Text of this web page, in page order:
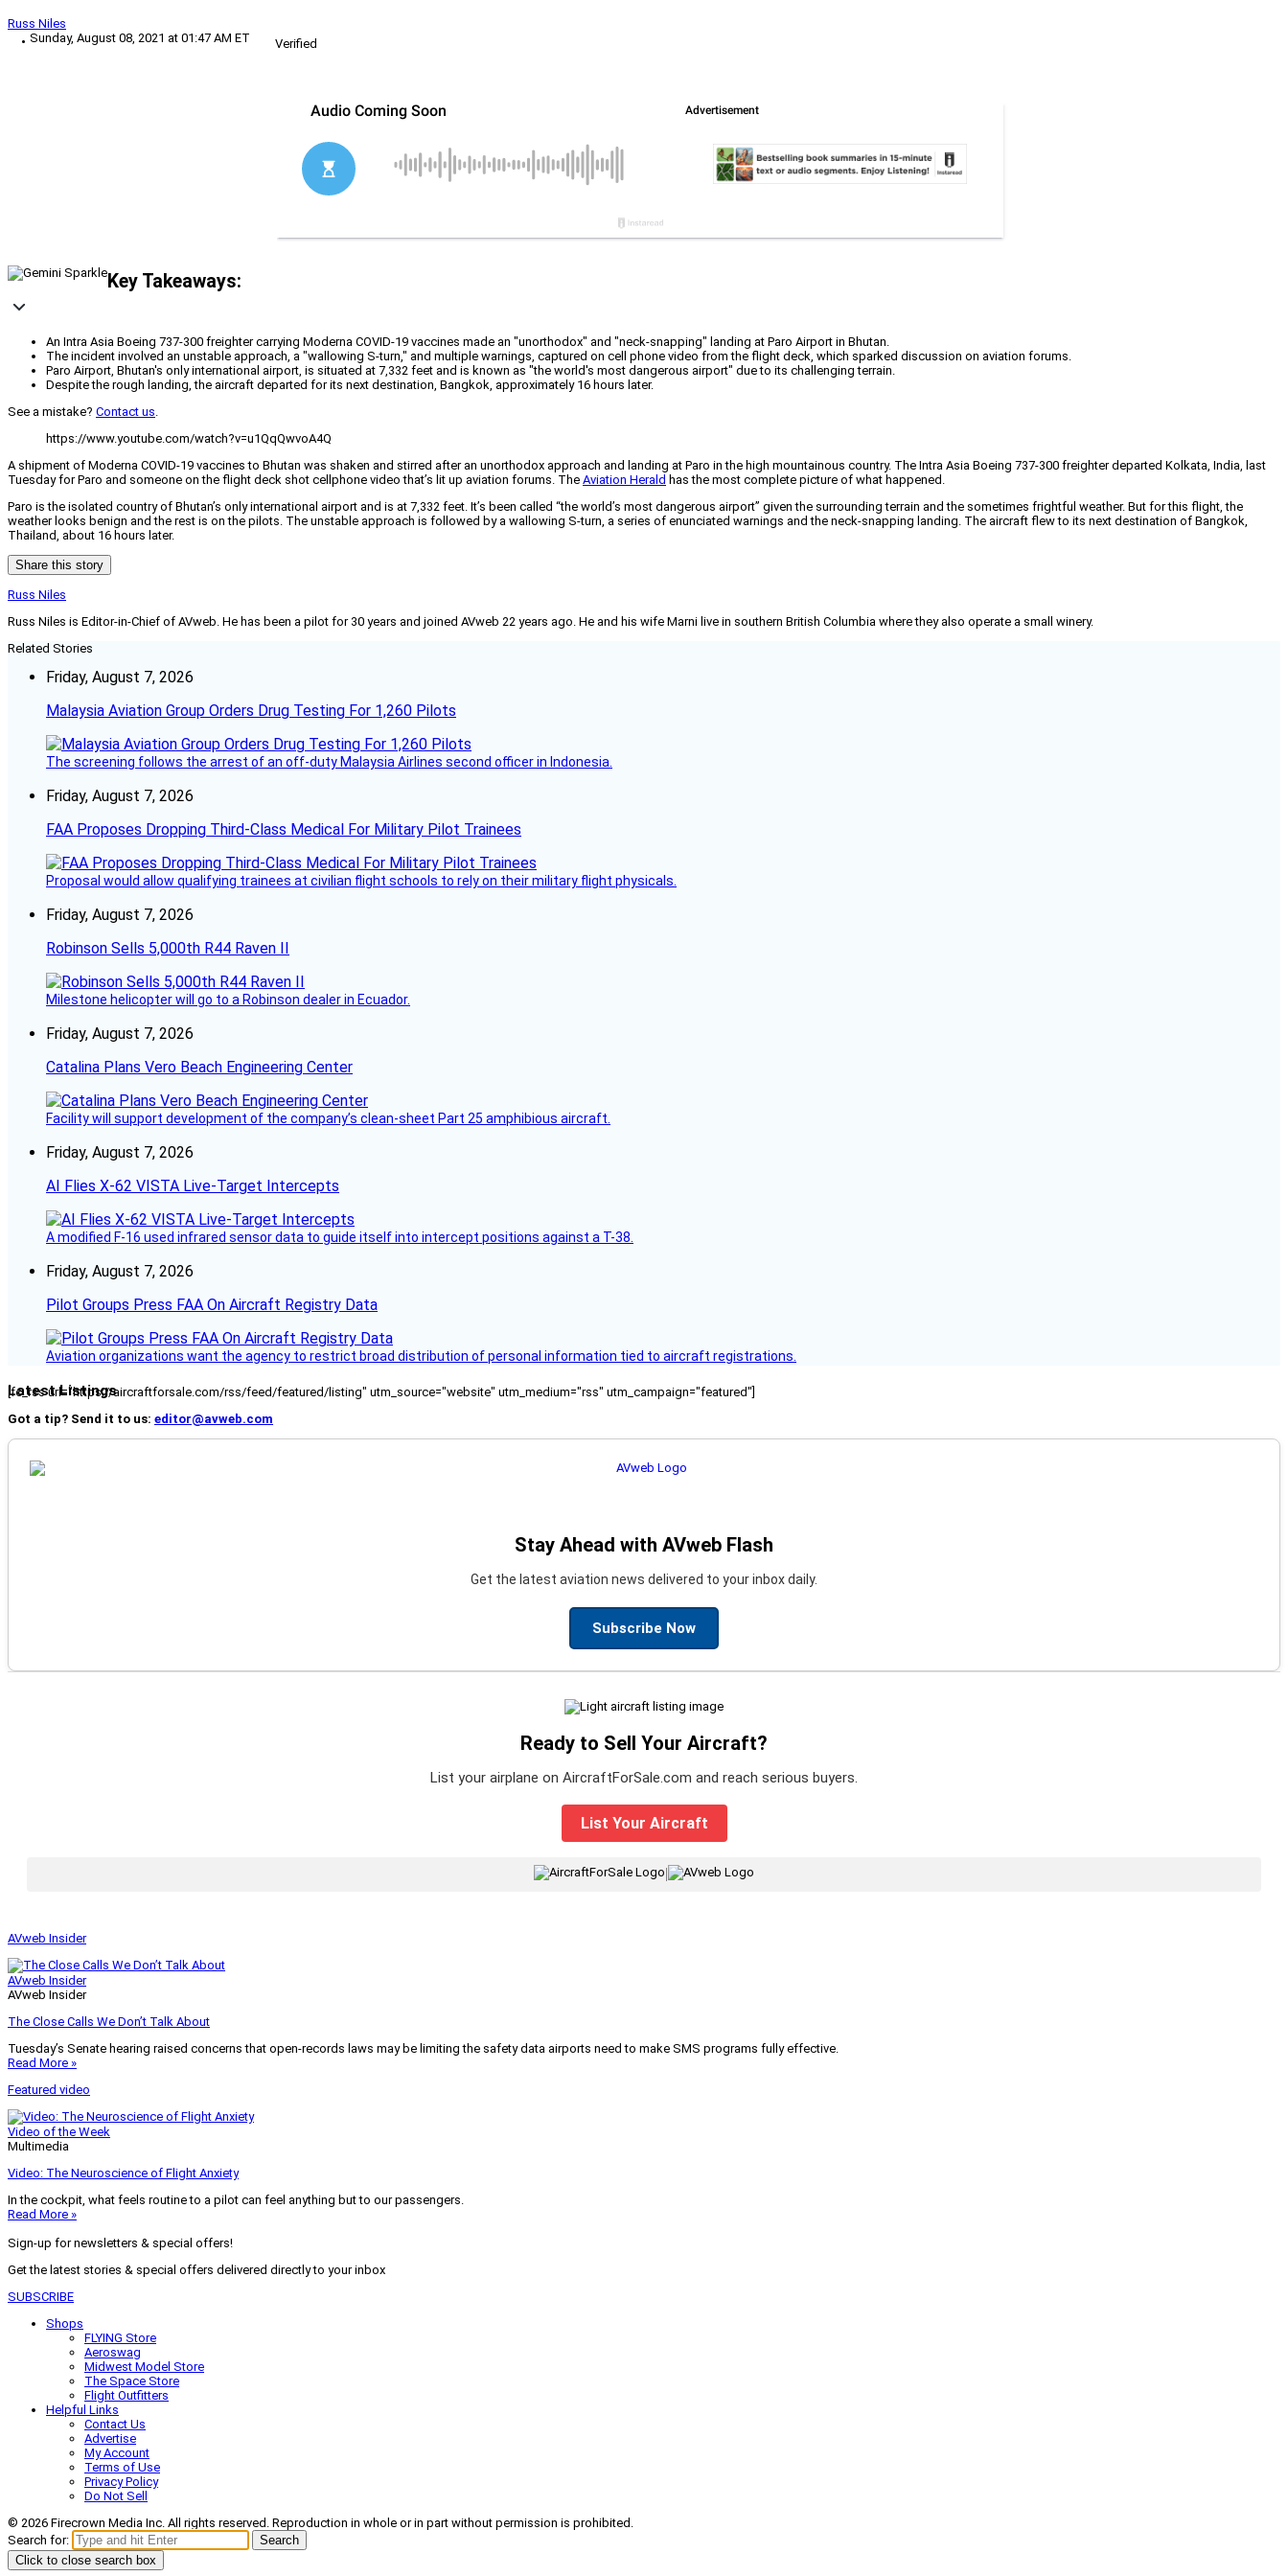
Russ Niles
Sunday, August 08, 2021 at 01:47 AM ET
Verified
Key Takeaways:
An Intra Asia Boeing 737-300 freighter carrying Moderna COVID-19 vaccines made an "unorthodox" and "neck-snapping" landing at Paro Airport in Bhutan.
The incident involved an unstable approach, a "wallowing S-turn," and multiple warnings, captured on cell phone video from the flight deck, which sparked discussion on aviation forums.
Paro Airport, Bhutan's only international airport, is situated at 7,332 feet and is known as "the world's most dangerous airport" due to its challenging terrain.
Despite the rough landing, the aircraft departed for its next destination, Bangkok, approximately 16 hours later.
See a mistake? Contact us.
https://www.youtube.com/watch?v=u1QqQwvoA4Q
A shipment of Moderna COVID-19 vaccines to Bhutan was shaken and stirred after an unorthodox approach and landing at Paro in the high mountainous country. The Intra Asia Boeing 737-300 freighter departed Kolkata, India, last
Tuesday for Paro and someone on the flight deck shot cellphone video that’s lit up aviation forums. The Aviation Herald has the most complete picture of what happened.
Paro is the isolated country of Bhutan’s only international airport and is at 7,332 feet. It’s been called “the world’s most dangerous airport” given the surrounding terrain and the sometimes frightful weather. But for this flight, the
weather looks benign and the rest is on the pilots. The unstable approach is followed by a wallowing S-turn, a series of enunciated warnings and the neck-snapping landing. The aircraft flew to its next destination of Bangkok,
Thailand, about 16 hours later.
Share this story
Russ Niles
Russ Niles is Editor-in-Chief of AVweb. He has been a pilot for 30 years and joined AVweb 22 years ago. He and his wife Marni live in southern British Columbia where they also operate a small winery.
Related Stories
Friday, August 7, 2026
Malaysia Aviation Group Orders Drug Testing For 1,260 Pilots
The screening follows the arrest of an off-duty Malaysia Airlines second officer in Indonesia.
Friday, August 7, 2026
FAA Proposes Dropping Third-Class Medical For Military Pilot Trainees
Proposal would allow qualifying trainees at civilian flight schools to rely on their military flight physicals.
Friday, August 7, 2026
Robinson Sells 5,000th R44 Raven II
Milestone helicopter will go to a Robinson dealer in Ecuador.
Friday, August 7, 2026
Catalina Plans Vero Beach Engineering Center
Facility will support development of the company’s clean-sheet Part 25 amphibious aircraft.
Friday, August 7, 2026
AI Flies X-62 VISTA Live-Target Intercepts
A modified F-16 used infrared sensor data to guide itself into intercept positions against a T-38.
Friday, August 7, 2026
Pilot Groups Press FAA On Aircraft Registry Data
Aviation organizations want the agency to restrict broad distribution of personal information tied to aircraft registrations.
Latest Listings
[fc_rss url="https://aircraftforsale.com/rss/feed/featured/listing" utm_source="website" utm_medium="rss" utm_campaign="featured"]
Got a tip? Send it to us: editor@avweb.com
Stay Ahead with AVweb Flash
Get the latest aviation news delivered to your inbox daily.
Subscribe Now
Ready to Sell Your Aircraft?
List your airplane on AircraftForSale.com and reach serious buyers.
List Your Aircraft
|
AVweb Insider
AVweb Insider
AVweb Insider
The Close Calls We Don’t Talk About
Tuesday’s Senate hearing raised concerns that open-records laws may be limiting the safety data airports need to make SMS programs fully effective.
Read More »
Featured video
Video of the Week
Multimedia
Video: The Neuroscience of Flight Anxiety
In the cockpit, what feels routine to a pilot can feel anything but to our passengers.
Read More »
Sign-up for newsletters & special offers!
Get the latest stories & special offers delivered directly to your inbox
SUBSCRIBE
Shops
FLYING Store
Aeroswag
Midwest Model Store
The Space Store
Flight Outfitters
Helpful Links
Contact Us
Advertise
My Account
Terms of Use
Privacy Policy
Do Not Sell
© 2026 Firecrown Media Inc. All rights reserved. Reproduction in whole or in part without permission is prohibited.
Search for:
Search
Click to close search box